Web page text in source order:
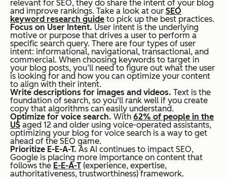
relevant for SEO, they do share the intent of your blog
and improve rankings. Take a look at our SEO
keyword research guide to pick up the best practices.
Focus on User Intent. User intent is the underlying
motive or purpose that drives a user to perform a
specific search query. There are four types of user
intent: informational, navigational, transactional, and
commercial. When choosing keywords to target in
your blog posts, you’ll need to figure out what the user
is looking for and how you can optimize your content
to align with their intent.
Write descriptions for images and videos. Text is the
foundation of search, so you'll rank well if you create
copy that algorithms can easily understand.
Optimize for voice search. With 62% of people in the
US aged 12 and older using voice-operated assistants,
optimizing your blog for voice search is a way to get
ahead of the SEO game.
Prioritize E-E-A-T. As AI continues to impact SEO,
Google is placing more importance on content that
follows the E-E-A-T (experience, expertise,
authoritativeness, trustworthiness) framework.